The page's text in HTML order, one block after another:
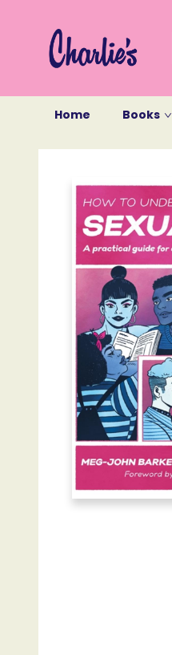
Home Books
Charlie's Queer Books